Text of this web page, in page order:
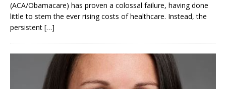
(ACA/Obamacare) has proven a colossal failure, having done
little to stem the ever rising costs of healthcare. Instead, the
persistent […]